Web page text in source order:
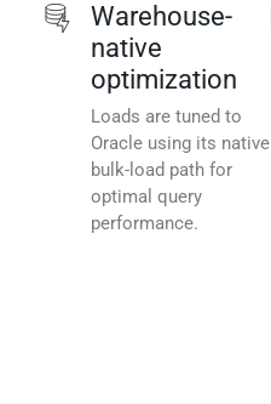
Warehouse-
native
optimization
Loads are tuned to
Oracle using its native
bulk-load path for
optimal query
performance.